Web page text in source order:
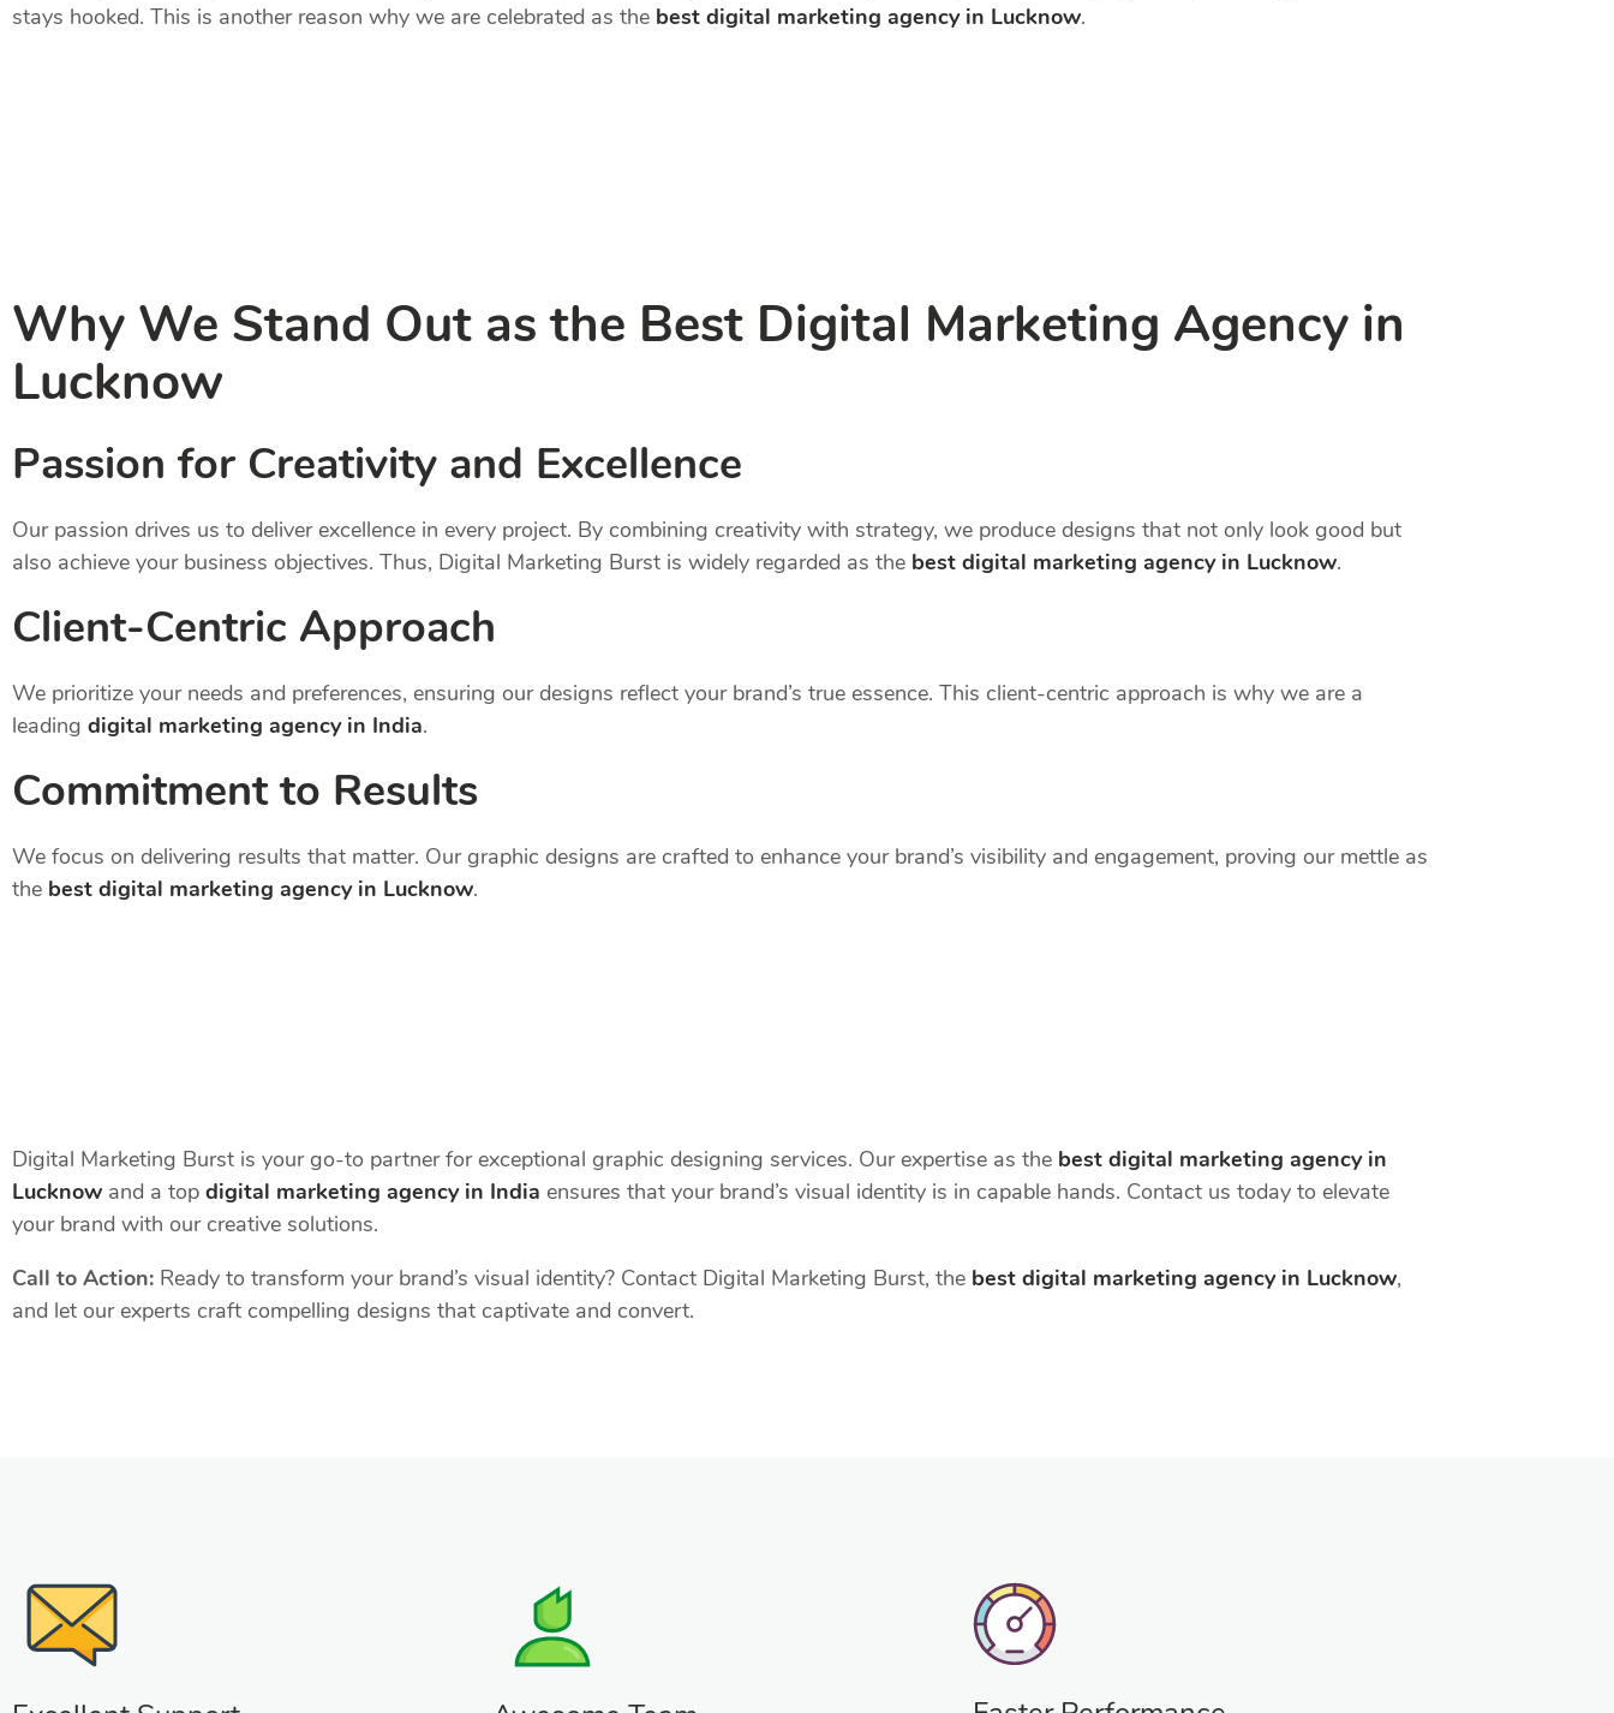
stays hooked. This is another reason why we are celebrated as the best digital marketing agency in Lucknow.
Why We Stand Out as the Best Digital Marketing Agency in
Lucknow
Passion for Creativity and Excellence
Our passion drives us to deliver excellence in every project. By combining creativity with strategy, we produce designs that not only look good but
also achieve your business objectives. Thus, Digital Marketing Burst is widely regarded as the best digital marketing agency in Lucknow.
Client-Centric Approach
We prioritize your needs and preferences, ensuring our designs reflect your brand’s true essence. This client-centric approach is why we are a
leading digital marketing agency in India.
Commitment to Results
We focus on delivering results that matter. Our graphic designs are crafted to enhance your brand’s visibility and engagement, proving our mettle as
the best digital marketing agency in Lucknow.
Digital Marketing Burst is your go-to partner for exceptional graphic designing services. Our expertise as the best digital marketing agency in
Lucknow and a top digital marketing agency in India ensures that your brand’s visual identity is in capable hands. Contact us today to elevate
your brand with our creative solutions.
Call to Action: Ready to transform your brand’s visual identity? Contact Digital Marketing Burst, the best digital marketing agency in Lucknow,
and let our experts craft compelling designs that captivate and convert.